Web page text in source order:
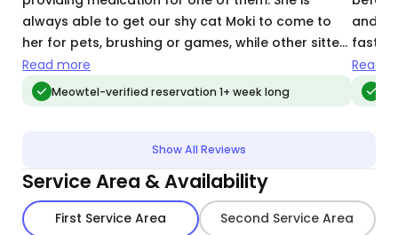
always able to get our shy cat Moki to come to
her for pets, brushing or games, while other sitters
find Moki hiding under the bed whenever they
come.
Read more
Meowtel-verified reservation 1+ week long
and
plenty
could
time
Read
Show All Reviews
Service Area & Availability
First Service Area Second Service Area